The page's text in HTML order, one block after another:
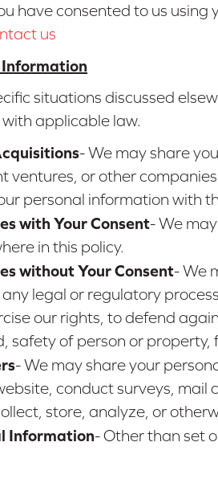
have consented to us
us
situations discussed
applicable law.
- We may share
ventures, or other
personal information with
with Your Consent- We
in this policy.
without Your Consent- We
legal or regulatory
our rights, to defend
safety of person or property,
- We may share your
conduct surveys, mail
store, analyze, or
Information- Other than set